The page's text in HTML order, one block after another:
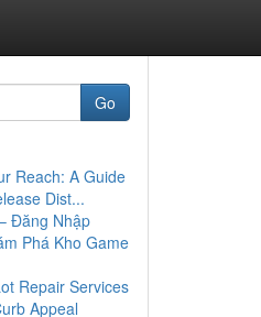
Go
Reach: A Guide
Dist...
Đăng Nhập
Phá Kho Game
Repair Services
Appeal